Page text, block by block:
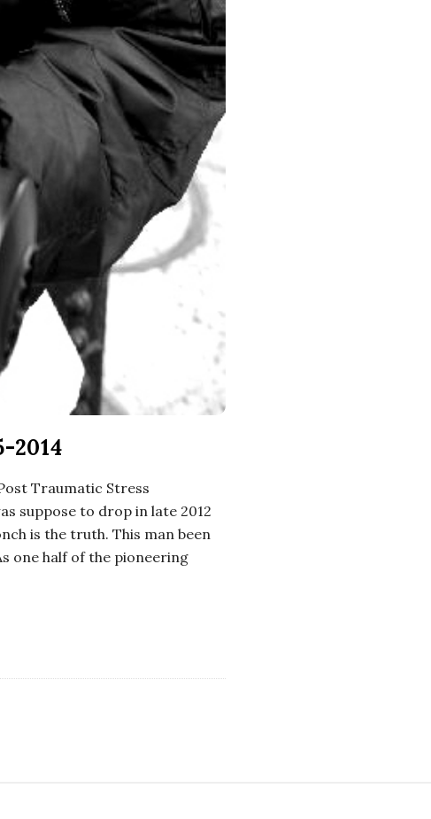
2014
Traumatic Stress
suppose to drop in late 2012
is the truth. This man been
one half of the pioneering